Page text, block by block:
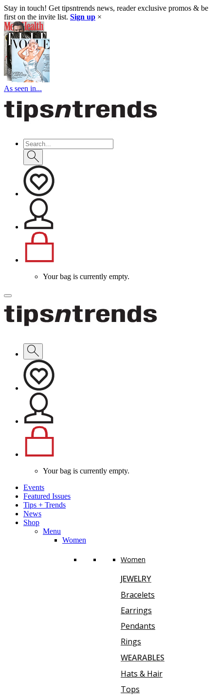
Stay in touch! Get tipsntrends news, reader exclusive promos & be
first on the invite list. Sign up ×
As seen in...
Your bag is currently empty.
Your bag is currently empty.
Events
Featured Issues
Tips + Trends
News
Shop
Menu
Women
Women
JEWELRY
Bracelets
Earrings
Pendants
Rings
WEARABLES
Hats & Hair
Tops